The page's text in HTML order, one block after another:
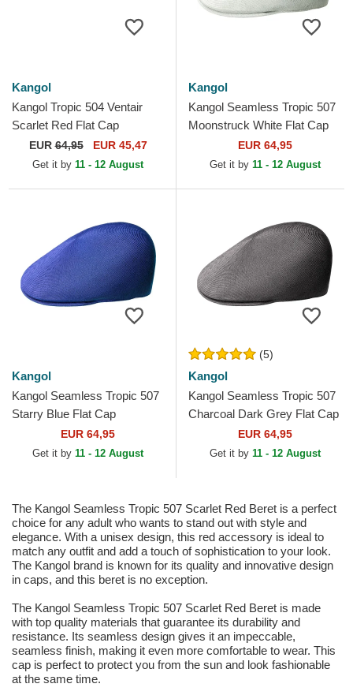
Kangol
Kangol Tropic 504 Ventair
Scarlet Red Flat Cap
EUR64,95 EUR 45,47
Get it by 11 - 12 August
Kangol
Kangol Seamless Tropic 507
Moonstruck White Flat Cap
EUR 64,95
Get it by 11 - 12 August
Kangol
Kangol Seamless Tropic 507
Starry Blue Flat Cap
EUR 64,95
Get it by 11 - 12 August
(5)
Kangol
Kangol Seamless Tropic 507
Charcoal Dark Grey Flat Cap
EUR 64,95
Get it by 11 - 12 August
The Kangol Seamless Tropic 507 Scarlet Red Beret is a perfect
choice for any adult who wants to stand out with style and
elegance. With a unisex design, this red accessory is ideal to
match any outfit and add a touch of sophistication to your look.
The Kangol brand is known for its quality and innovative design
in caps, and this beret is no exception.
The Kangol Seamless Tropic 507 Scarlet Red Beret is made
with top quality materials that guarantee its durability and
resistance. Its seamless design gives it an impeccable,
seamless finish, making it even more comfortable to wear. This
cap is perfect to protect you from the sun and look fashionable
at the same time.